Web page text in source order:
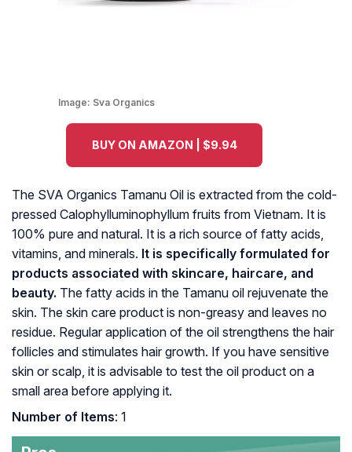
Image: Sva Organics
BUY ON AMAZON | $9.94
The SVA Organics Tamanu Oil is extracted from the cold-
pressed Calophylluminophyllum fruits from Vietnam. It is
100% pure and natural. It is a rich source of fatty acids,
vitamins, and minerals. It is specifically formulated for
products associated with skincare, haircare, and
beauty. The fatty acids in the Tamanu oil rejuvenate the
skin. The skin care product is non-greasy and leaves no
residue. Regular application of the oil strengthens the hair
follicles and stimulates hair growth. If you have sensitive
skin or scalp, it is advisable to test the oil product on a
small area before applying it.
Number of Items: 1